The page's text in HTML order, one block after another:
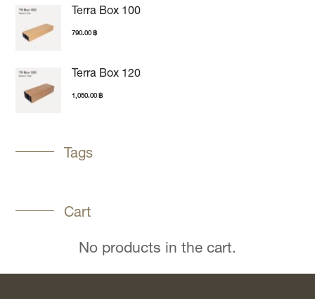
Terra Box 100
790.00฿
Terra Box 120
1,050.00฿
Tags
Cart
No products in the cart.